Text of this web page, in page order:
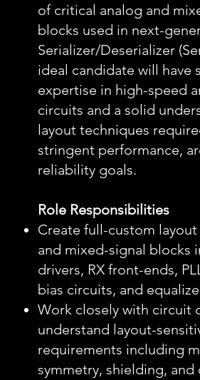
of critical analog and
blocks used in next-
Serializer/Deserializer
ideal candidate will have
expertise in high-speed
circuits and a solid
layout techniques
stringent performance,
reliability goals.
Role Responsibilities
Create full-custom
and mixed-signal blocks
drivers, RX front-ends,
bias circuits, and
Work closely with circuit
understand layout-
requirements including
symmetry, shielding, and